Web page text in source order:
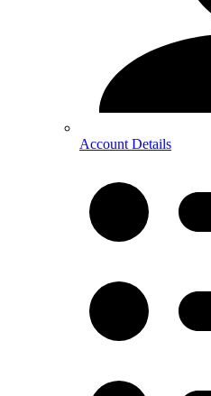
Account Details